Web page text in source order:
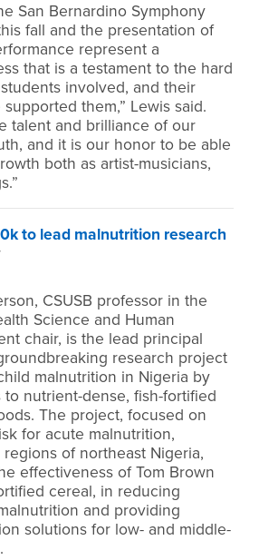
San Bernardino Symphony
fall and the presentation of
represent a
that is a testament to the hard
involved, and their
them,” Lewis said.
talent and brilliance of our
and it is our honor to be able
both as artist-musicians,
to lead malnutrition research
CSUSB professor in the
Science and Human
chair, is the lead principal
research project
malnutrition in Nigeria by
to nutrient-dense, fish-fortified
The project, focused on
for acute malnutrition,
of northeast Nigeria,
effectiveness of Tom Brown
cereal, in reducing
and providing
solutions for low- and middle-